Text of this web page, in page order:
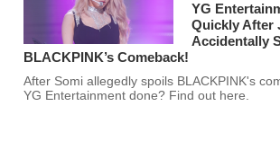
YG
Quickly After
Accidentally
BLACKPINK’s Comeback!
After Somi allegedly spoils BLACKPINK's
YG Entertainment done? Find out here.